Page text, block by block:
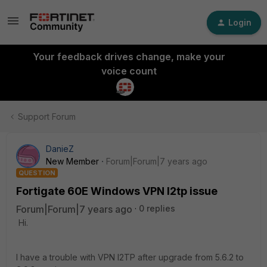
Login
Your feedback drives change, make your
voice count
Support Forum
DanieZ
New Member
Forum|Forum|7 years ago
QUESTION
Fortigate 60E Windows VPN l2tp issue
Forum|Forum|7 years ago
0 replies
Hi.
I have a trouble with VPN l2TP after upgrade from 5.6.2 to